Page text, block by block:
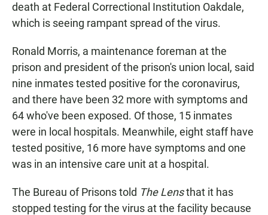
death at Federal Correctional Institution Oakdale,
which is seeing rampant spread of the virus.
Ronald Morris, a maintenance foreman at the
prison and president of the prison's union local, said
nine inmates tested positive for the coronavirus,
and there have been 32 more with symptoms and
64 who've been exposed. Of those, 15 inmates
were in local hospitals. Meanwhile, eight staff have
tested positive, 16 more have symptoms and one
was in an intensive care unit at a hospital.
The Bureau of Prisons told The Lensthat it has
stopped testing for the virus at the facility because